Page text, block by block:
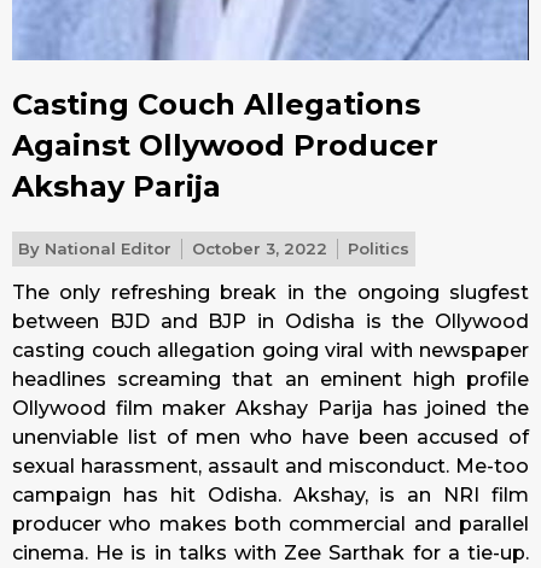
Casting Couch Allegations
Against Ollywood Producer
Akshay Parija
By National Editor October 3, 2022 Politics
The only refreshing break in the ongoing slugfest
between BJD and BJP in Odisha is the Ollywood
casting couch allegation going viral with newspaper
headlines screaming that an eminent high profile
Ollywood film maker Akshay Parija has joined the
unenviable list of men who have been accused of
sexual harassment, assault and misconduct. Me-too
campaign has hit Odisha. Akshay, is an NRI film
producer who makes both commercial and parallel
cinema. He is in talks with Zee Sarthak for a tie-up.